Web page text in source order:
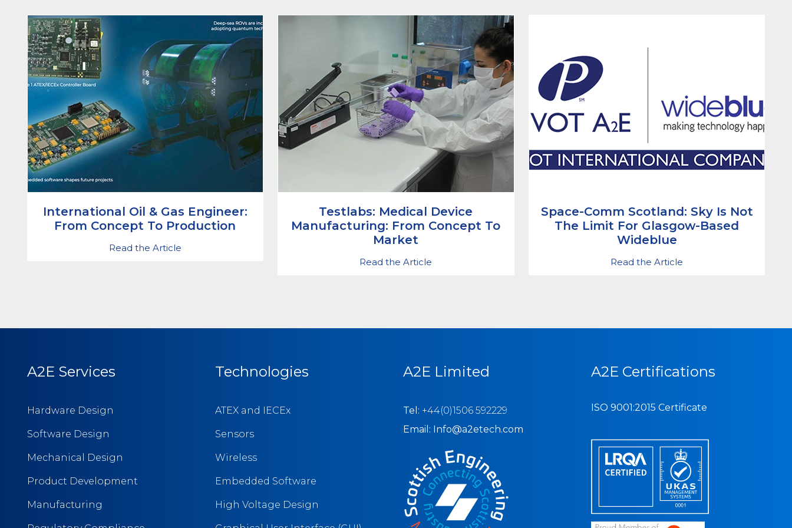
International Oil & Gas Engineer:
From Concept To Production
Read the Article
Testlabs: Medical Device
Manufacturing: From Concept To
Market
Read the Article
Space-Comm Scotland: Sky Is Not
The Limit For Glasgow-Based
Wideblue
Read the Article
A2E Services
Hardware Design
Software Design
Mechanical Design
Product Development
Manufacturing
A2E Certifications
ISO 9001:2015 Certificate
Technologies
ATEX and IECEx
Sensors
Wireless
Embedded Software
High Voltage Design
A2E Limited
Tel: +44(0)1506 592229
Email: Info@a2etech.com